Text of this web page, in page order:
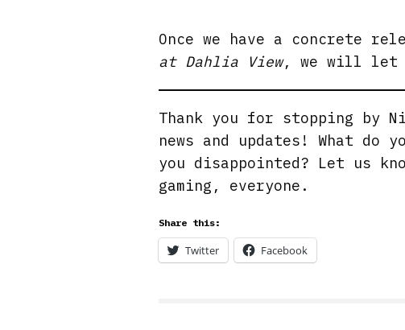
Once we have a concrete
at Dahlia View, we will let
Thank you for stopping by
news and updates! What
you disappointed? Let us
gaming, everyone.
Share this:
Twitter Facebook